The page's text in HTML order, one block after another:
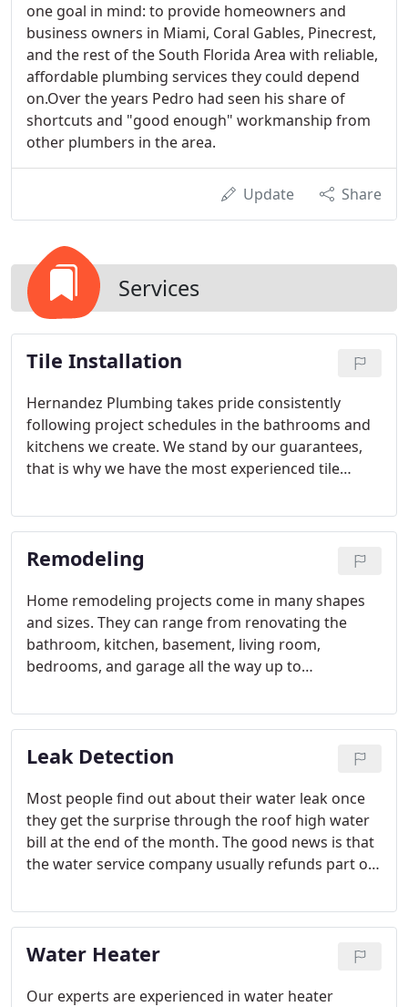
one goal in mind: to provide homeowners and
business owners in Miami, Coral Gables, Pinecrest,
and the rest of the South Florida Area with reliable,
affordable plumbing services they could depend
on.Over the years Pedro had seen his share of
shortcuts and "good enough" workmanship from
other plumbers in the area.
Update Share
Services
Tile Installation
Hernandez Plumbing takes pride consistently
following project schedules in the bathrooms and
kitchens we create. We stand by our guarantees,
that is why we have the most experienced tile
projects.
Remodeling
Home remodeling projects come in many shapes
and sizes. They can range from renovating the
bathroom, kitchen, basement, living room,
bedrooms, and garage all the way up to
projects like this on-time, within budget, and
without taking any shortcuts, it makes sense to
hire a local experienced licensed plumbing
Leak Detection
Most people find out about their water leak once
they get the surprise through the roof high water
bill at the end of the month. The good news is that
the water service company usually refunds part of
Water Heater
Our experts are experienced in water heater